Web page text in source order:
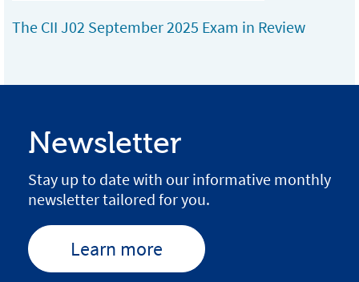
The CII J02 September 2025 Exam in Review
Newsletter
Stay up to date with our informative monthly
newsletter tailored for you.
Learn more